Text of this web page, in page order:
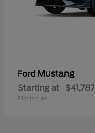
Ford Mustang
Starting at $41,787
Disclosure